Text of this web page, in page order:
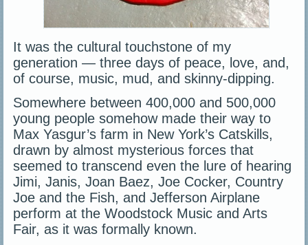
It was the cultural touchstone of my
generation — three days of peace, love, and,
of course, music, mud, and skinny-dipping.
Somewhere between 400,000 and 500,000
young people somehow made their way to
Max Yasgur’s farm in New York’s Catskills,
drawn by almost mysterious forces that
seemed to transcend even the lure of hearing
Jimi, Janis, Joan Baez, Joe Cocker, Country
Joe and the Fish, and Jefferson Airplane
perform at the Woodstock Music and Arts
Fair, as it was formally known.